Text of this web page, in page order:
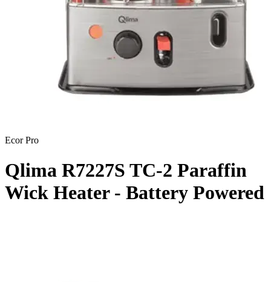
Ecor Pro
Qlima R7227S TC-2 Paraffin
Wick Heater - Battery Powered